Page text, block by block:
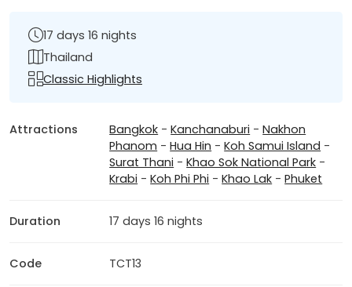
17 days 16 nights
Thailand
Classic Highlights
Attractions Bangkok -Kanchanaburi -Nakhon
Phanom -Hua Hin -Koh Samui Island -
Surat Thani -Khao Sok National Park -
Krabi -Koh Phi Phi -Khao Lak -Phuket
Duration 17 days 16 nights
Code TCT13